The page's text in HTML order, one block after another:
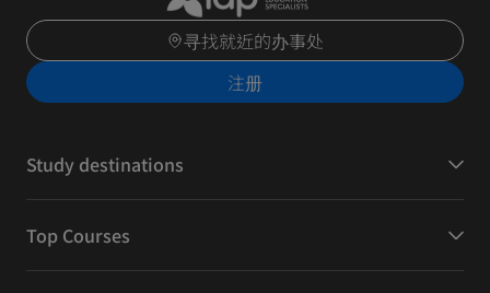
寻找就近的办事处
注册
Study destinations
Top Courses